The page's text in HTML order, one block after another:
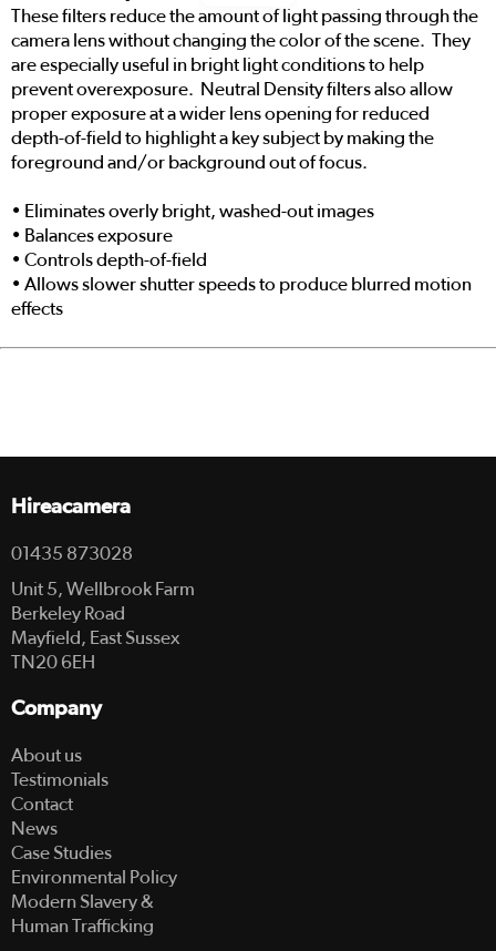
These filters reduce the amount of light passing through the
camera lens without changing the color of the scene. They
are especially useful in bright light conditions to help
prevent overexposure. Neutral Density filters also allow
proper exposure at a wider lens opening for reduced
depth-of-field to highlight a key subject by making the
foreground and/or background out of focus.
• Eliminates overly bright, washed-out images
• Balances exposure
• Controls depth-of-field
• Allows slower shutter speeds to produce blurred motion
effects
Hireacamera
01435 873028
Unit 5, Wellbrook Farm
Berkeley Road
Mayfield, East Sussex
TN20 6EH
Company
About us
Testimonials
Contact
News
Case Studies
Environmental Policy
Modern Slavery &
Human Trafficking